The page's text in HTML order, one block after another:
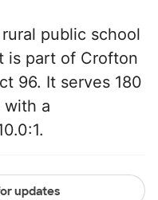
public school
is part of Crofton
96. It serves 180
with a
updates